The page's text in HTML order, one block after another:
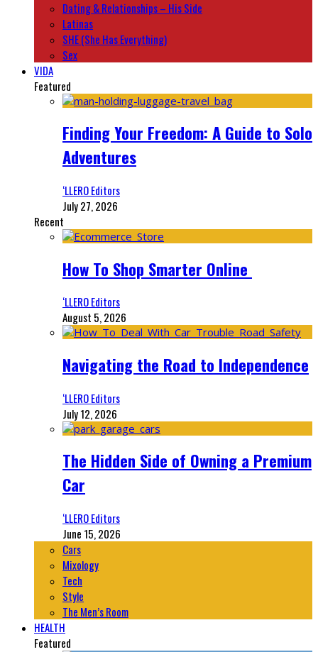
Dating & Relationships – His Side
Latinas
SHE (She Has Everything)
Sex
VIDA
Featured
Finding Your Freedom: A Guide to Solo
Adventures
‘LLERO Editors
July 27, 2026
Recent
How To Shop Smarter Online
‘LLERO Editors
August 5, 2026
Navigating the Road to Independence
‘LLERO Editors
July 12, 2026
The Hidden Side of Owning a Premium
Car
‘LLERO Editors
June 15, 2026
Cars
Mixology
Tech
Style
The Men’s Room
HEALTH
Featured